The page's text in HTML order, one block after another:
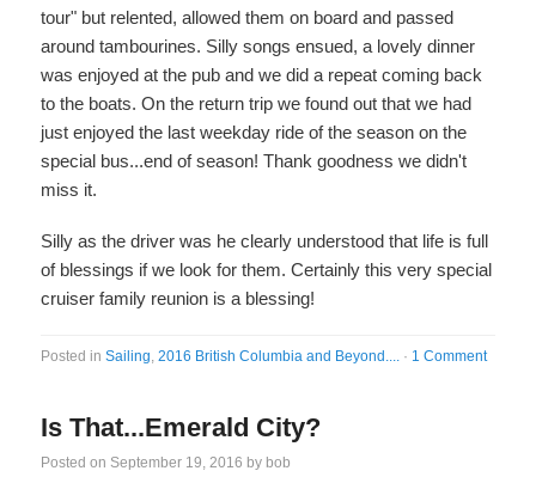
tour" but relented, allowed them on board and passed
around tambourines. Silly songs ensued, a lovely dinner
was enjoyed at the pub and we did a repeat coming back
to the boats. On the return trip we found out that we had
just enjoyed the last weekday ride of the season on the
special bus...end of season! Thank goodness we didn't
miss it.
Silly as the driver was he clearly understood that life is full
of blessings if we look for them. Certainly this very special
cruiser family reunion is a blessing!
Posted inSailing,2016 British Columbia and Beyond.... · 1 Comment
Is That...Emerald City?
Posted on September 19, 2016 by bob